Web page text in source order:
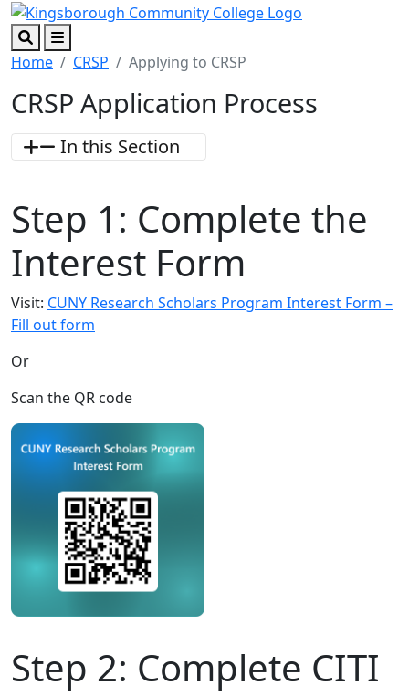
Skip to main content
Skip to footer content
SearchMenu
Home CRSP Applying to CRSP
CRSP Application Process
In this Section
Step 1: Complete the
Interest Form
Visit: CUNY Research Scholars Program Interest Form –
Fill out form
Or
Scan the QR code
Step 2: Complete CITI